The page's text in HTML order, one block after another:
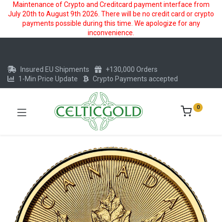
Maintenance of Crypto and Creditcard payment interface from
July 20th to August 9th 2026. There will be no credit card or crypto
payments possible during this time. We apologize for any
inconvenience.
Insured EU Shipments
+130,000 Orders
1-Min Price Update
Crypto Payments accepted
0